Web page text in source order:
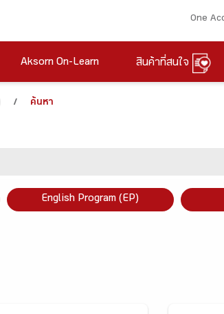
One
Aksorn On-Learn สินค้าที่สนใจ
/ ค้นหา
English Program (EP)